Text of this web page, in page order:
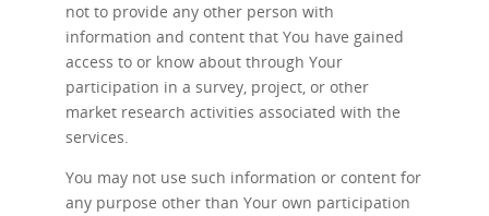
not to provide any other person with
information and content that You have gained
access to or know about through Your
participation in a survey, project, or other
market research activities associated with the
services.
You may not use such information or content for
any purpose other than Your own participation